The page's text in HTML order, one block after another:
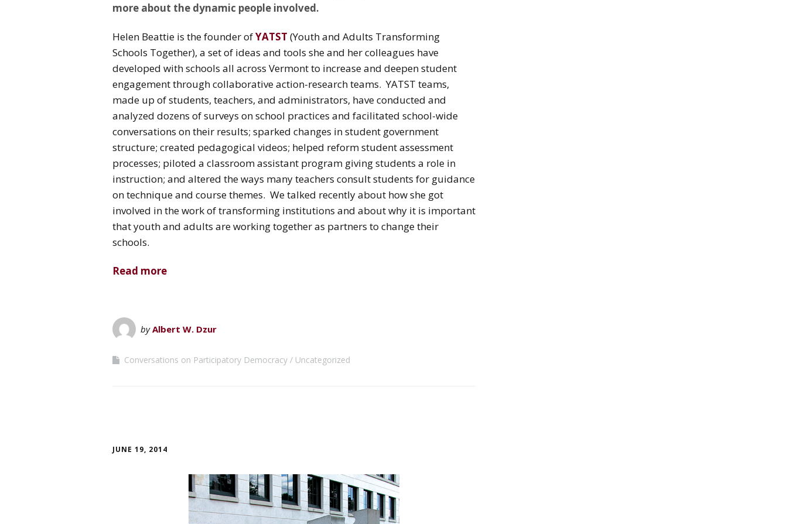
more about the dynamic people involved.
Helen Beattie is the founder ofYATST (Youth and Adults Transforming
Schools Together), a set of ideas and tools she and her colleagues have
developed with schools all across Vermont to increase and deepen student
engagement through collaborative action-research teams. YATST teams,
made up of students, teachers, and administrators, have conducted and
analyzed dozens of surveys on school practices and facilitated school-wide
conversations on their results; sparked changes in student government
structure; created pedagogical videos; helped reform student assessment
processes; piloted a classroom assistant program giving students a role in
instruction; and altered the ways many teachers consult students for guidance
on technique and course themes. We talked recently about how she got
involved in the work of transforming institutions and about why it is important
that youth and adults are working together as partners to change their
schools.
Read more
byAlbert W. Dzur
Conversations on Participatory Democracy Uncategorized
JUNE 19, 2014